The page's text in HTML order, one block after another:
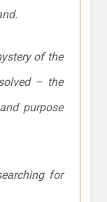
of the
– the
purpose
for